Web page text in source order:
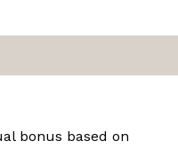
bonus based on